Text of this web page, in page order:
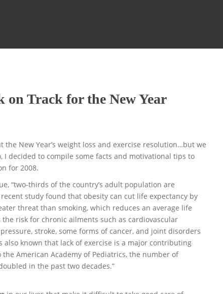
on Track for the New Year
the New Year’s weight loss and exercise resolution…but we
I decided to compile some facts and motivational tips to
for 2008.
“two-thirds of the country’s adult population are
study found that obesity can cut life expectancy by
threat than smoking, which reduces an average life
risk for chronic ailments such as cardiovascular
stroke, some forms of cancer, and joint disorders
known that lack of exercise is a major contributing
American Academy of Pediatrics, the number of
in the past two decades.”